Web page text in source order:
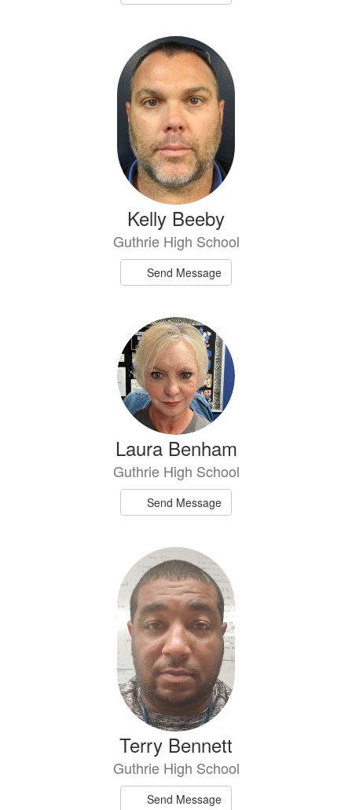
Kelly Beeby
Guthrie High School
Send Message
Laura Benham
Guthrie High School
Send Message
Terry Bennett
Guthrie High School
Send Message